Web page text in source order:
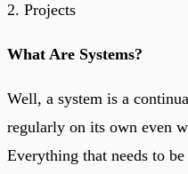
2. Projects
What Are Systems?
Well, a system is a
regularly on its own even
Everything that needs to